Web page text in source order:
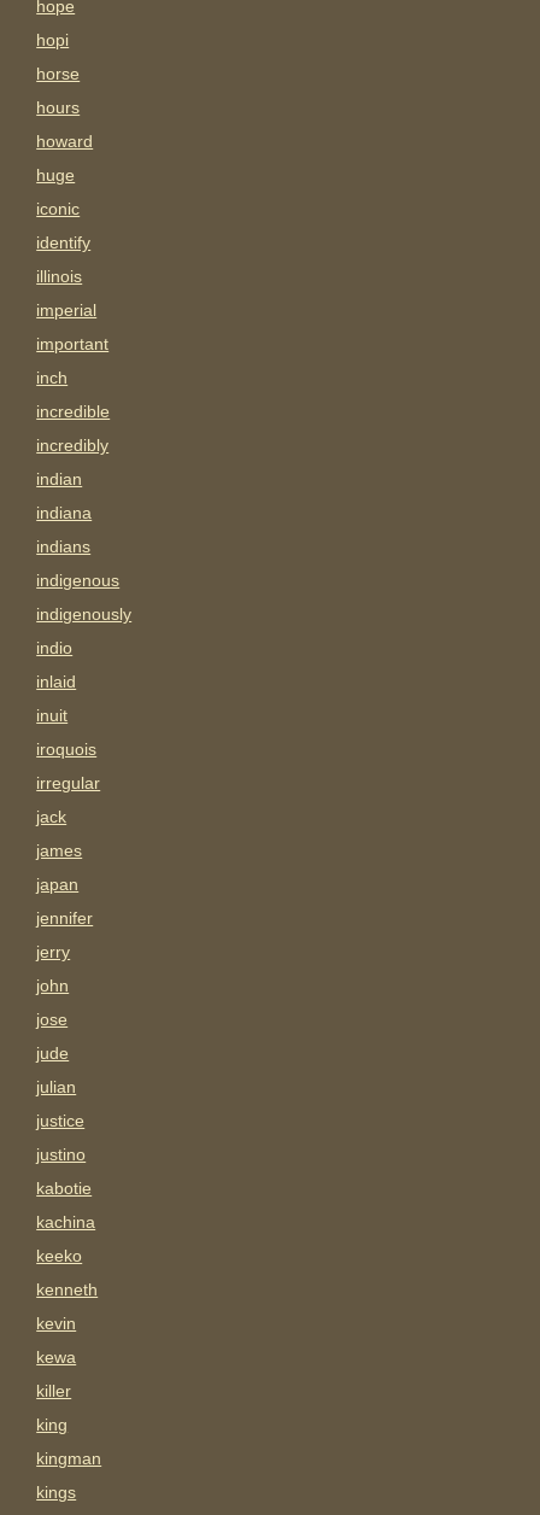
hope
hopi
horse
hours
howard
huge
iconic
identify
illinois
imperial
important
inch
incredible
incredibly
indian
indiana
indians
indigenous
indigenously
indio
inlaid
inuit
iroquois
irregular
jack
james
japan
jennifer
jerry
john
jose
jude
julian
justice
justino
kabotie
kachina
keeko
kenneth
kevin
kewa
killer
king
kingman
kings